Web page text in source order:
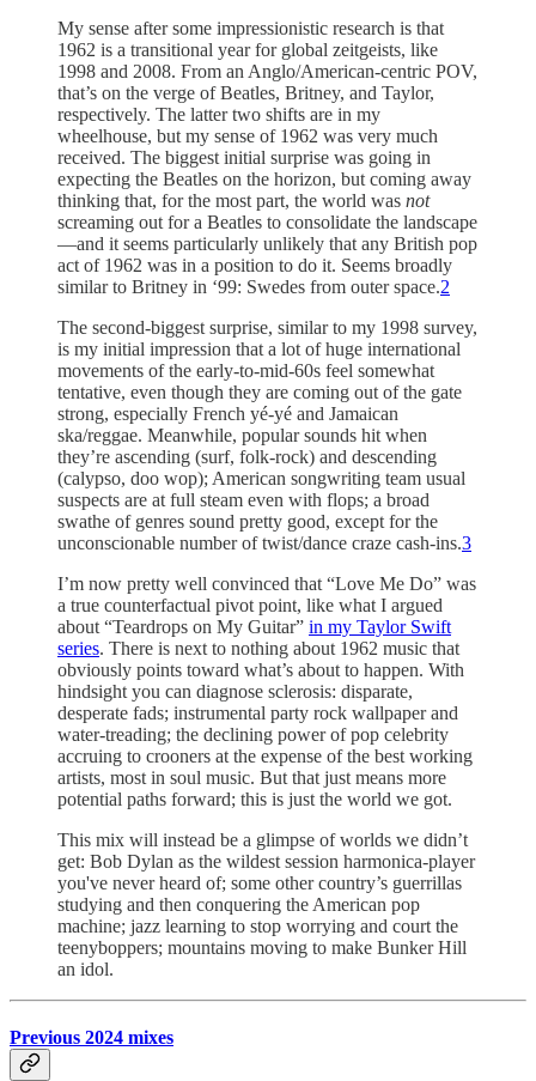
My sense after some impressionistic research is that
1962 is a transitional year for global zeitgeists, like
1998 and 2008. From an Anglo/American-centric POV,
that’s on the verge of Beatles, Britney, and Taylor,
respectively. The latter two shifts are in my
wheelhouse, but my sense of 1962 was very much
received. The biggest initial surprise was going in
expecting the Beatles on the horizon, but coming away
thinking that, for the most part, the world was not
screaming out for a Beatles to consolidate the landscape
—and it seems particularly unlikely that any British pop
act of 1962 was in a position to do it. Seems broadly
similar to Britney in ‘99: Swedes from outer space.2
The second-biggest surprise, similar to my 1998 survey,
is my initial impression that a lot of huge international
movements of the early-to-mid-60s feel somewhat
tentative, even though they are coming out of the gate
strong, especially French yé-yé and Jamaican
ska/reggae. Meanwhile, popular sounds hit when
they’re ascending (surf, folk-rock) and descending
(calypso, doo wop); American songwriting team usual
suspects are at full steam even with flops; a broad
swathe of genres sound pretty good, except for the
unconscionable number of twist/dance craze cash-ins.3
I’m now pretty well convinced that “Love Me Do” was
a true counterfactual pivot point, like what I argued
about “Teardrops on My Guitar” in my Taylor Swift
series. There is next to nothing about 1962 music that
obviously points toward what’s about to happen. With
hindsight you can diagnose sclerosis: disparate,
desperate fads; instrumental party rock wallpaper and
water-treading; the declining power of pop celebrity
accruing to crooners at the expense of the best working
artists, most in soul music. But that just means more
potential paths forward; this is just the world we got.
This mix will instead be a glimpse of worlds we didn’t
get: Bob Dylan as the wildest session harmonica-player
you've never heard of; some other country’s guerrillas
studying and then conquering the American pop
machine; jazz learning to stop worrying and court the
teenyboppers; mountains moving to make Bunker Hill
an idol.
Previous 2024 mixes